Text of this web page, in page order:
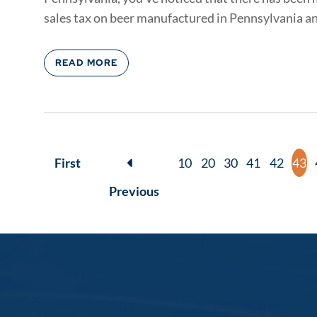
sales tax on beer manufactured in Pennsylvania
READ MORE
First
Previous
10 20 30 41 42 43